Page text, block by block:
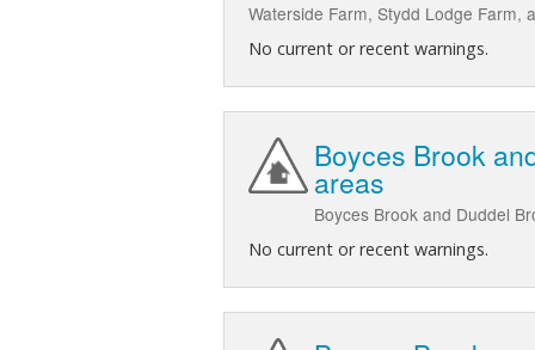
Waterside Farm, Stydd Lodge Farm,
No current or recent warnings.
Boyces Brook
areas
Boyces Brook and Duddel
No current or recent warnings.